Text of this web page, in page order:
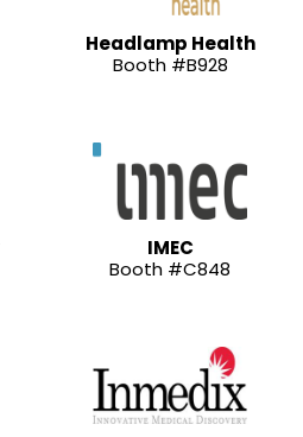
Headlamp Health
Booth #B928
IMEC
Booth #C848